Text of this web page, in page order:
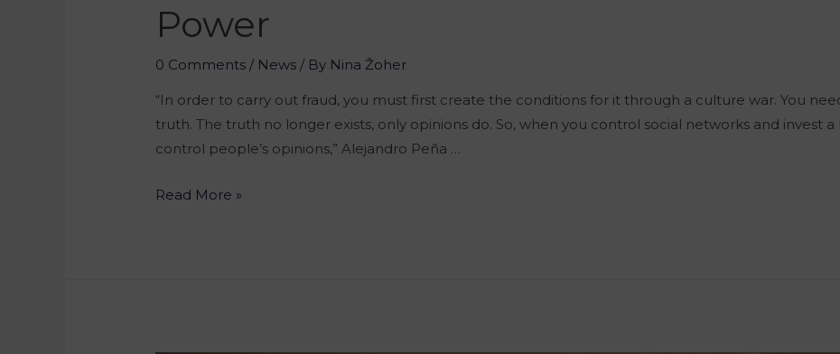
Power
0 Comments / News / By Nina Žoher
“In order to carry out fraud, you must first create the conditions for it through a culture war. You
truth. The truth no longer exists, only opinions do. So, when you control social networks and invest
control people’s opinions,” Alejandro Peña …
Read More »